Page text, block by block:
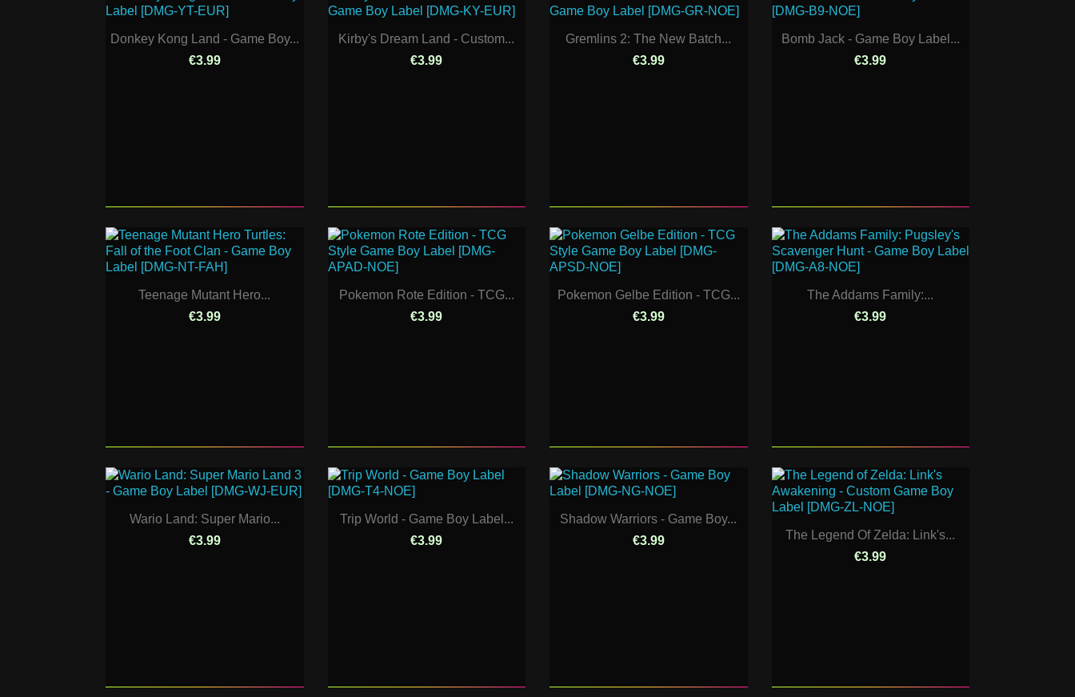
Donkey Kong Land - Game Boy...
€3.99
Kirby's Dream Land - Custom...
€3.99
Gremlins 2: The New Batch...
€3.99
Bomb Jack - Game Boy Label...
€3.99
Teenage Mutant Hero...
€3.99
Pokemon Rote Edition - TCG...
€3.99
Pokemon Gelbe Edition - TCG...
€3.99
The Addams Family:...
€3.99
Wario Land: Super Mario...
€3.99
Trip World - Game Boy Label...
€3.99
Shadow Warriors - Game Boy...
€3.99
The Legend Of Zelda: Link's...
€3.99